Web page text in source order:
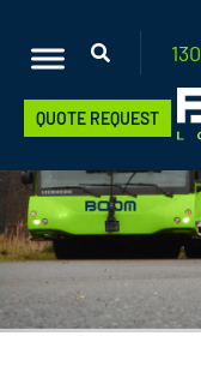
QUOTE REQUEST